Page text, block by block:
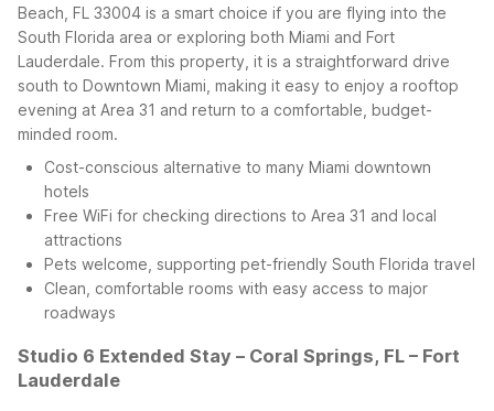
Beach, FL 33004 is a smart choice if you are flying into the
South Florida area or exploring both Miami and Fort
Lauderdale. From this property, it is a straightforward drive
south to Downtown Miami, making it easy to enjoy a rooftop
evening at Area 31 and return to a comfortable, budget-
minded room.
Cost-conscious alternative to many Miami downtown
hotels
Free WiFi for checking directions to Area 31 and local
attractions
Pets welcome, supporting pet-friendly South Florida travel
Clean, comfortable rooms with easy access to major
roadways
Studio 6 Extended Stay – Coral Springs, FL – Fort
Lauderdale